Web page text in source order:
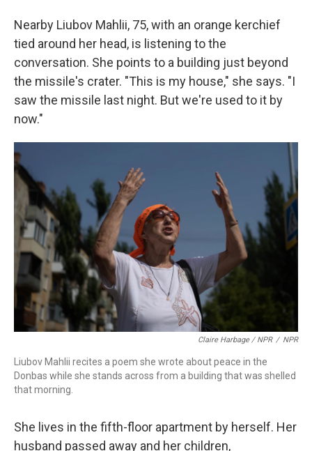
Nearby Liubov Mahlii, 75, with an orange kerchief
tied around her head, is listening to the
conversation. She points to a building just beyond
the missile's crater. "This is my house," she says. "I
saw the missile last night. But we're used to it by
now."
Claire Harbage / NPR / NPR
Liubov Mahlii recites a poem she wrote about peace in the
Donbas while she stands across from a building that was shelled
that morning.
She lives in the fifth-floor apartment by herself. Her
husband passed away and her children,